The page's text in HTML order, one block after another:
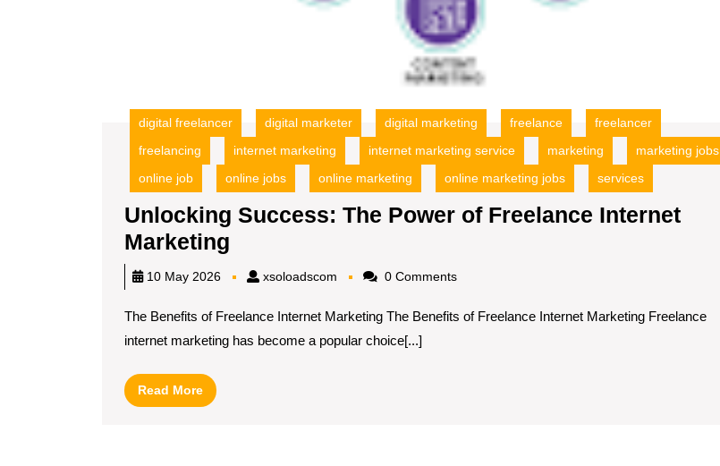
digital freelancer digital marketer digital marketing freelance
freelancer
freelancing
internet marketing internet marketing service marketing
marketing jobs
online job
online jobs online marketing online marketing jobs services
Unlocking Success: The Power of Freelance Internet
Marketing
Success:
Power
of
10 May 2026 xsoloadscom xsoloadscom0 Comments
The Benefits of Freelance Internet Marketing The Benefits of Freelance Internet Marketing Freelance
internet marketing has become a popular choice[...]
Read MoreRead
More